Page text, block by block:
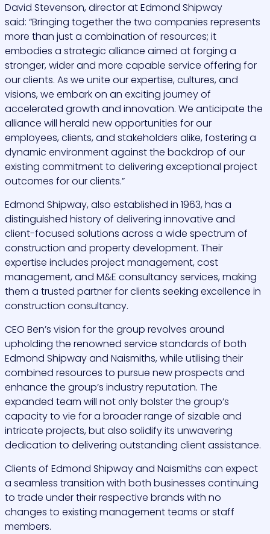
David Stevenson, director at Edmond Shipway
said: “Bringing together the two companies represents
more than just a combination of resources; it
embodies a strategic alliance aimed at forging a
stronger, wider and more capable service offering for
our clients. As we unite our expertise, cultures, and
visions, we embark on an exciting journey of
accelerated growth and innovation. We anticipate the
alliance will herald new opportunities for our
employees, clients, and stakeholders alike, fostering a
dynamic environment against the backdrop of our
existing commitment to delivering exceptional project
outcomes for our clients.”
Edmond Shipway, also established in 1963, has a
distinguished history of delivering innovative and
client-focused solutions across a wide spectrum of
construction and property development. Their
expertise includes project management, cost
management, and M&E consultancy services, making
them a trusted partner for clients seeking excellence in
construction consultancy.
CEO Ben’s vision for the group revolves around
upholding the renowned service standards of both
Edmond Shipway and Naismiths, while utilising their
combined resources to pursue new prospects and
enhance the group’s industry reputation. The
expanded team will not only bolster the group’s
capacity to vie for a broader range of sizable and
intricate projects, but also solidify its unwavering
dedication to delivering outstanding client assistance.
Clients of Edmond Shipway and Naismiths can expect
a seamless transition with both businesses continuing
to trade under their respective brands with no
changes to existing management teams or staff
members.